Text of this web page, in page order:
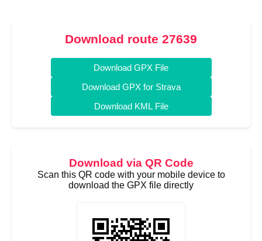
Download route 27639
Download GPX File
Download GPX for Strava
Download KML File
Download via QR Code
Scan this QR code with your mobile device to
download the GPX file directly